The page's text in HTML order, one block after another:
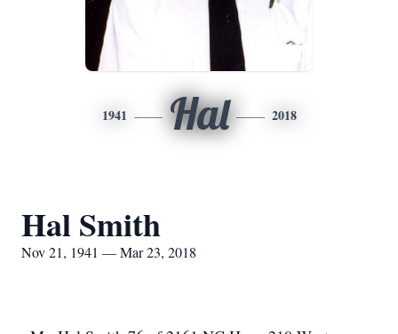
1941 Hal 2018
Hal Smith
Nov 21, 1941 — Mar 23, 2018